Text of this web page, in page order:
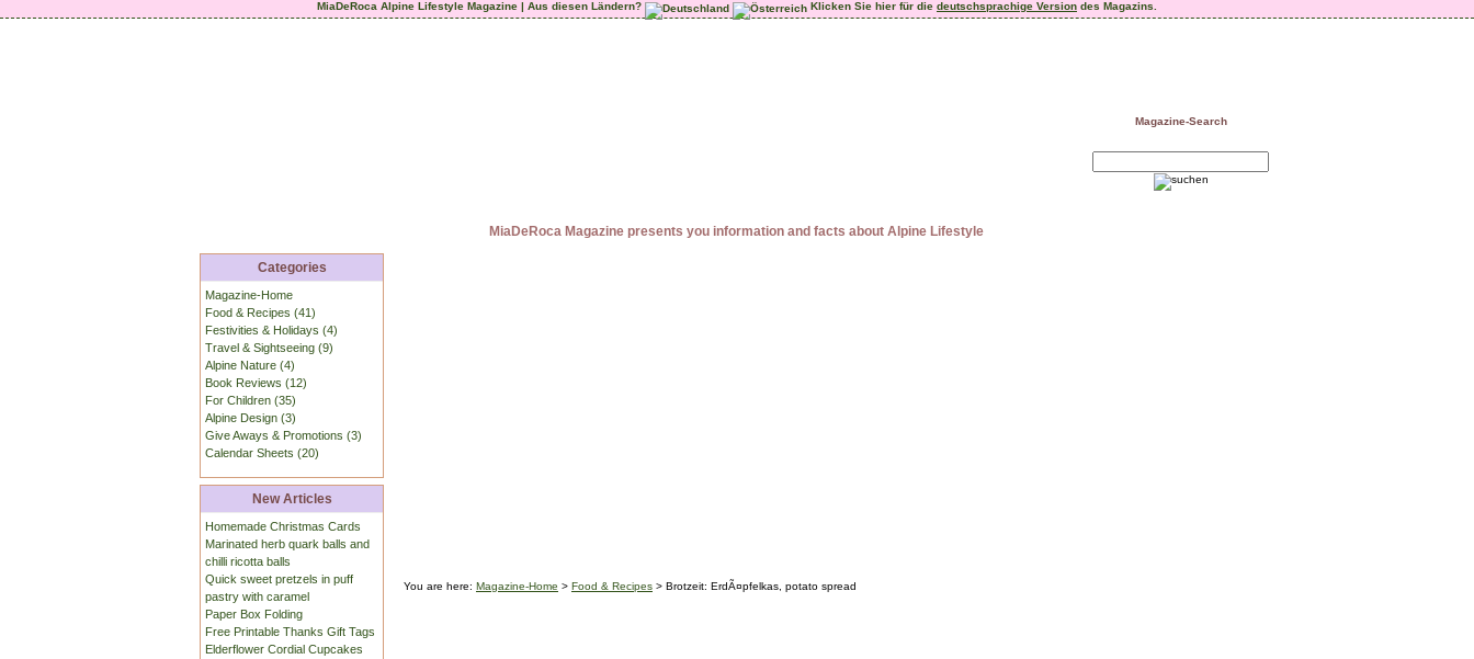
MiaDeRoca Alpine Lifestyle Magazine | Aus diesen Ländern? Klicken Sie hier für die deutschsprachige Version des Magazins.
Magazine-Search
MiaDeRoca Magazine presents you information and facts about Alpine Lifestyle
Categories
Magazine-Home
Food & Recipes (41)
Festivities & Holidays (4)
Travel & Sightseeing (9)
Alpine Nature (4)
Book Reviews (12)
For Children (35)
Alpine Design (3)
Give Aways & Promotions (3)
Calendar Sheets (20)
New Articles
Homemade Christmas Cards
Marinated herb quark balls and
chilli ricotta balls
Quick sweet pretzels in puff
pastry with caramel
Paper Box Folding
Free Printable Thanks Gift Tags
Elderflower Cordial Cupcakes
You are here: Magazine-Home > Food & Recipes > Brotzeit: ErdÃ¤pfelkas, potato spread